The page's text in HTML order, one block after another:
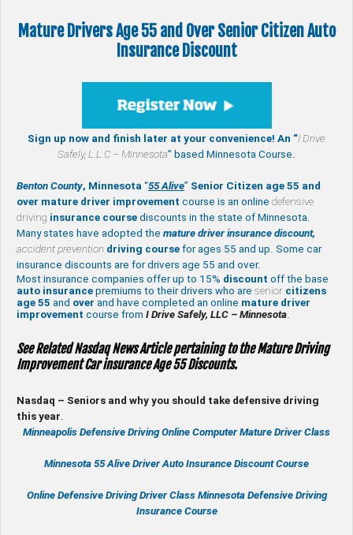
Mature Drivers Age 55 and Over Senior Citizen Auto
Insurance Discount
Sign up now and finish later at your convenience! An “I Drive
Safely, L.L.C – Minnesota” based Minnesota Course.
Benton County, Minnesota “55 Alive” Senior Citizen age 55 and
over mature driver improvement course is an online defensive
driving insurance course discounts in the state of Minnesota.
Many states have adopted the mature driver insurance discount,
accident prevention driving course for ages 55 and up. Some car
insurance discounts are for drivers age 55 and over.
Most insurance companies offer up to 15% discount off the base
auto insurance premiums to their drivers who are senior citizens
age 55 and over and have completed an online mature driver
improvement course from I Drive Safely, LLC – Minnesota.
See Related Nasdaq News Article pertaining to the Mature Driving
Improvement Car insurance Age 55 Discounts.
Nasdaq – Seniors and why you should take defensive driving
this year
Minneapolis Defensive Driving Online Computer Mature Driver Class
Minnesota 55 Alive Driver Auto Insurance Discount Course
Online Defensive DrivingDriver Class Minnesota Defensive Driving
Insurance Course